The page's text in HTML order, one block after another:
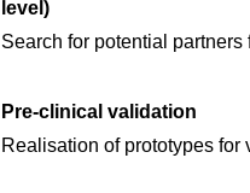
level)
Search for potential
Pre-clinical validation
Realisation of prototypes